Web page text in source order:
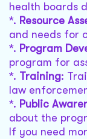
health boards
*. Resource
and needs for
*. Program
program for
*. Training:
law
*. Public
about the
If you need